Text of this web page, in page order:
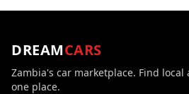
DREAMCARS
Zambia's car marketplace. Find
one place.